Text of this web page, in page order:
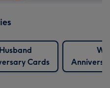
Husband
Cards